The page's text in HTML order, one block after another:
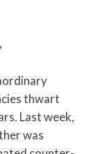
thwart
Last week,
was